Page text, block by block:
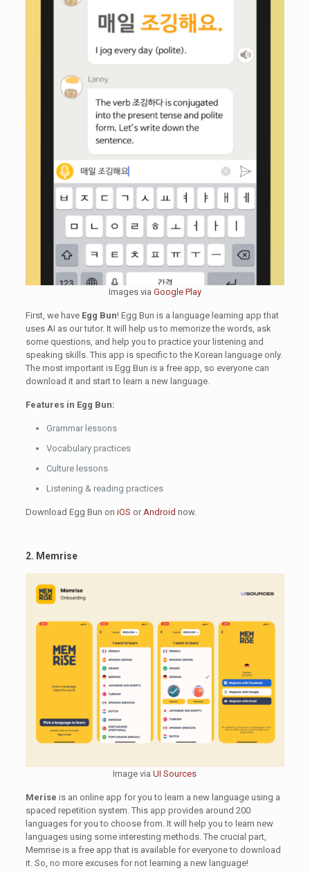
Images via Google Play
First, we have Egg Bun! Egg Bun is a language learning app that
uses AI as our tutor. It will help us to memorize the words, ask
some questions, and help you to practice your listening and
speaking skills. This app is specific to the Korean language only.
The most important is Egg Bun is a free app, so everyone can
download it and start to learn a new language.
Features in Egg Bun:
Grammar lessons
Vocabulary practices
Culture lessons
Listening & reading practices
Download Egg Bun on iOS or Android now.
2. Memrise
Image viaUI Sources
Merise is an online app for you to learn a new language using a
spaced repetition system. This app provides around 200
languages for you to choose from. It will help you to learn new
languages using some interesting methods. The crucial part,
Memrise is a free app that is available for everyone to download
it. So, no more excuses for not learning a new language!